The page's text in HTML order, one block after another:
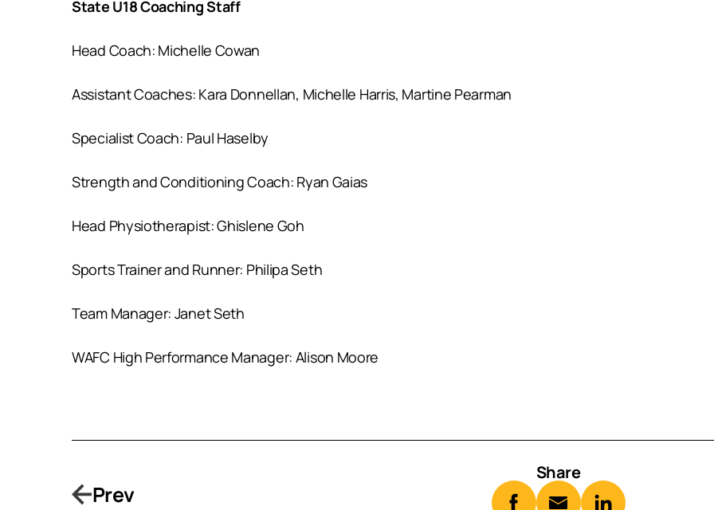
State U18 Coaching Staff
Head Coach: Michelle Cowan
Assistant Coaches: Kara Donnellan, Michelle Harris, Martine Pearman
Specialist Coach: Paul Haselby
Strength and Conditioning Coach: Ryan Gaias
Head Physiotherapist: Ghislene Goh
Sports Trainer and Runner: Philipa Seth
Team Manager: Janet Seth
WAFC High Performance Manager: Alison Moore
Prev
Share